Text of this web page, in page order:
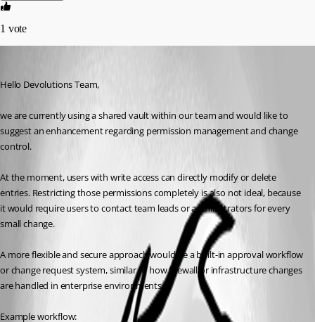
1 vote
Hello Devolutions Team,
we are currently using a shared vault within our team and would like to
suggest an enhancement regarding permission management and change
control.
At the moment, users with write access can directly modify or delete
entries. Restricting those permissions completely is also not ideal, because
it would require users to contact team leads or administrators for every
small change.
A more flexible and secure approach would be a built-in approval workflow
or change request system, similar to how firewall or infrastructure changes
are handled in enterprise environments.
Example workflow: